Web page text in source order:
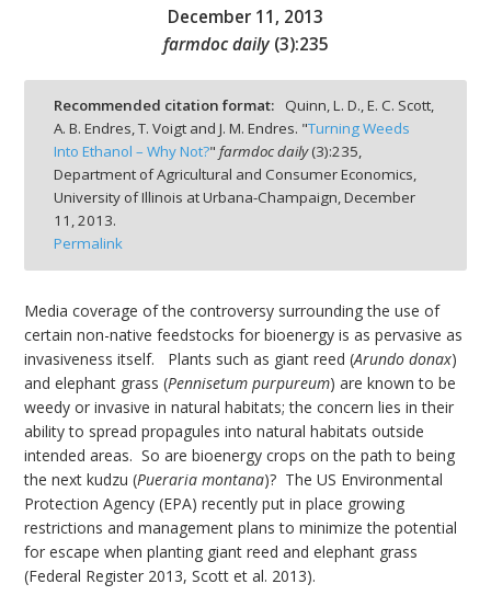
December 11, 2013
farmdoc daily (3):235
Recommended citation format:
Quinn, L. D., E. C. Scott,
A. B. Endres, T. Voigt and J. M. Endres. "Turning Weeds
Into Ethanol – Why Not?" farmdoc daily(3):235,
Department of Agricultural and Consumer Economics,
University of Illinois at Urbana-Champaign,December
11, 2013.
Permalink
Media coverage of the controversy surrounding the use of
certain non-native feedstocks for bioenergy is as pervasive as
invasiveness itself. Plants such as giant reed (Arundo donax)
and elephant grass (Pennisetum purpureum) are known to be
weedy or invasive in natural habitats; the concern lies in their
ability to spread propagules into natural habitats outside
intended areas. So are bioenergy crops on the path to being
the next kudzu (Pueraria montana)? The US Environmental
Protection Agency (EPA) recently put in place growing
restrictions and management plans to minimize the potential
for escape when planting giant reed and elephant grass
(Federal Register 2013, Scott et al. 2013).